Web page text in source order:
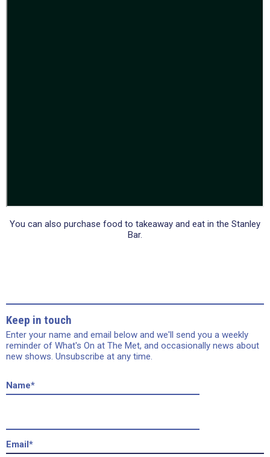
You can also purchase food to takeaway and eat in the Stanley
Bar.
Keep in touch
Enter your name and email below and we'll send you a weekly
reminder of What's On at The Met, and occasionally news about
new shows. Unsubscribe at any time.
Name*
Email*